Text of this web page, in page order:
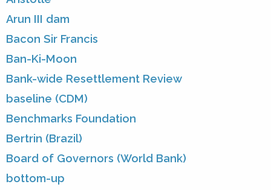
Arun III dam
Bacon Sir Francis
Ban-Ki-Moon
Bank-wide Resettlement Review
baseline (CDM)
Benchmarks Foundation
Bertrin (Brazil)
Board of Governors (World Bank)
bottom-up